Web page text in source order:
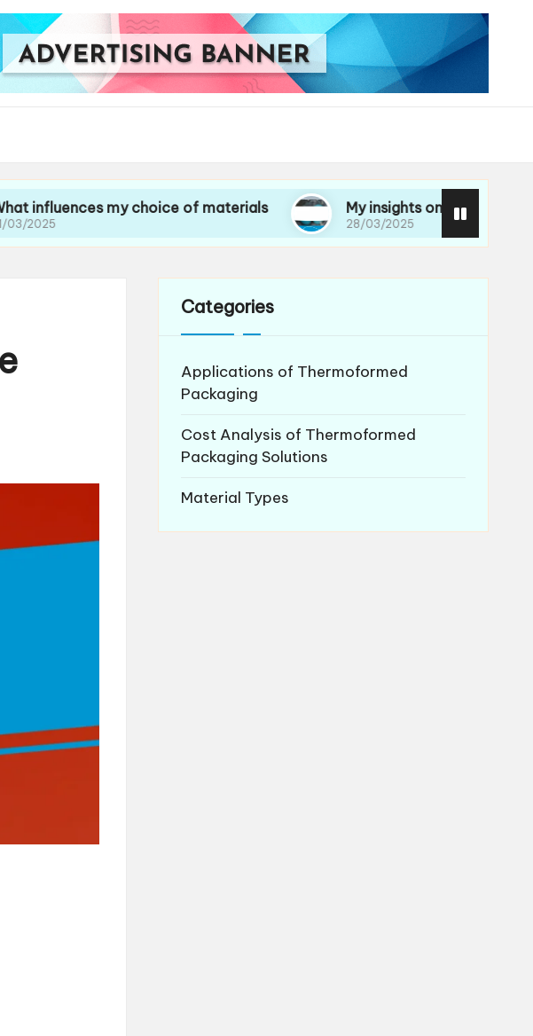
my choice of materials My insights on life cycle assessments
28/03/2025
Categories
Applications of Thermoformed
Packaging
Cost Analysis of Thermoformed
Packaging Solutions
Material Types